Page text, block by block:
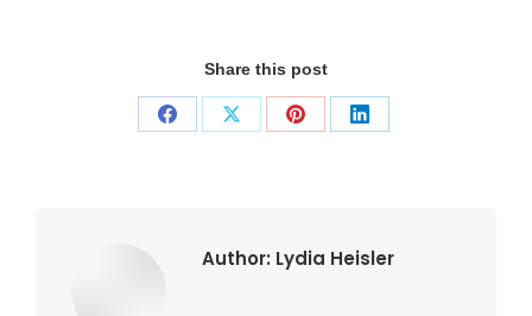
Share this post
Share
Share
Share
Share
Author: Lydia Heisler